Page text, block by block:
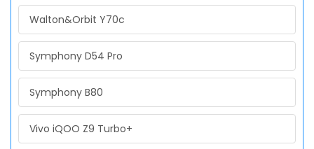
Walton&Orbit Y70c
Symphony D54 Pro
Symphony B80
Vivo iQOO Z9 Turbo+